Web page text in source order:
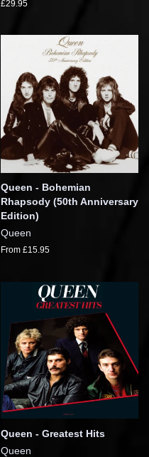
£29.95
Queen - Bohemian
Rhapsody (50th Anniversary
Edition)
Queen
From £15.95
Queen - Greatest Hits
Queen